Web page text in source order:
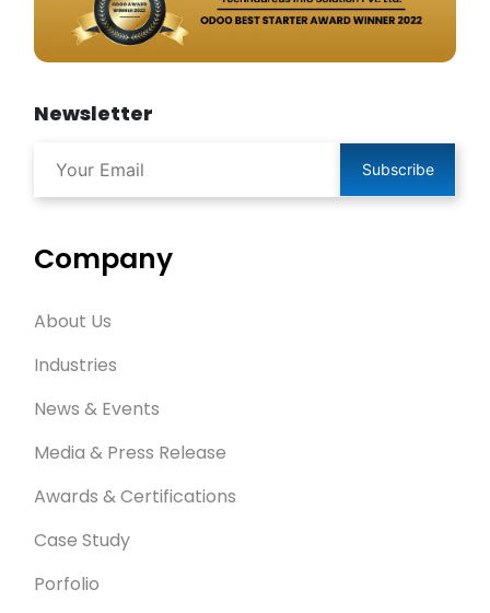
Newsletter
Subscribe
Company
About Us
Industries
News & Events
Media & Press Release
Awards & Certifications
Case Study
Porfolio